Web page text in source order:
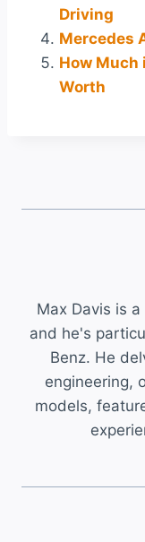
Driving
Mercedes
How Much
Worth
Max Davis is
and he's
Benz. He
engineering,
models,